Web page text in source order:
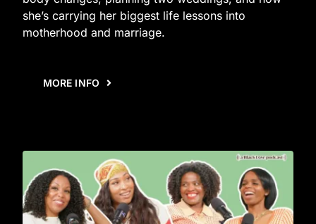
she’s carrying her biggest life lessons into
motherhood and marriage.
MORE INFO